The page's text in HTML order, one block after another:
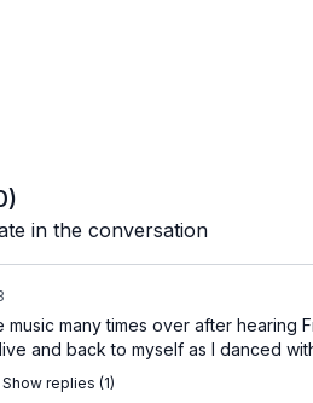
)
in the conversation
music many times over after
and back to myself as I danced
Show replies (1)